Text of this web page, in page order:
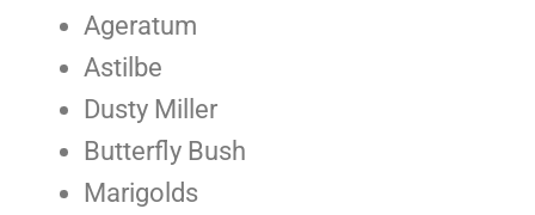
Ageratum
Astilbe
Dusty Miller
Butterfly Bush
Marigolds